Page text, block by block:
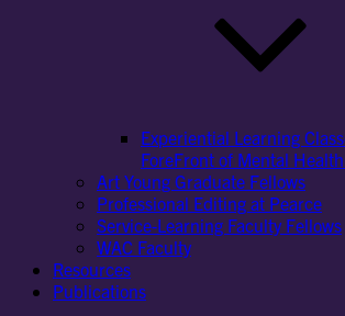
Experiential Learning
ForeFront of Mental
Art Young Graduate Fellows
Professional Editing at Pearce
Service-Learning Faculty Fellows
WAC Faculty
Resources
Publications